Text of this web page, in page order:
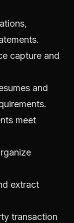
capture and
and
meet
extract
transaction